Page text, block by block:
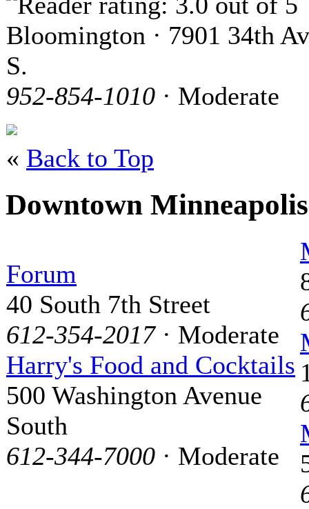
Bloomington · 7901 34th
S.
952-854-1010 · Moderate
« Back to Top
Downtown
Forum
40 South 7th Street
612-354-2017· Moderate
Harry's Food and Cocktails
500 Washington Avenue
South
612-344-7000 · Moderate